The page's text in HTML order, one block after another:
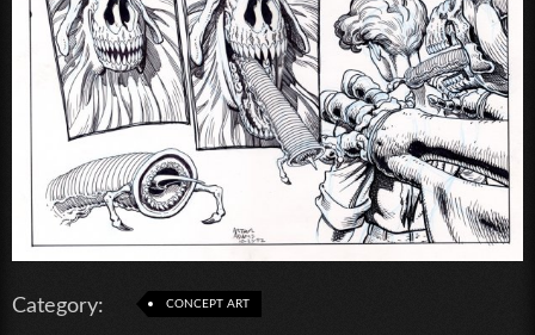
Category: CONCEPT ART